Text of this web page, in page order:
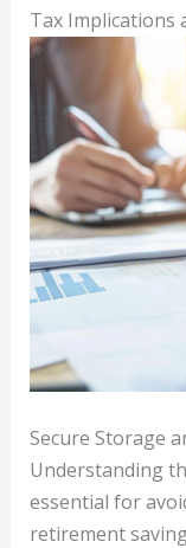
Tax Implications
Secure Storage
Understanding
essential for
retirement